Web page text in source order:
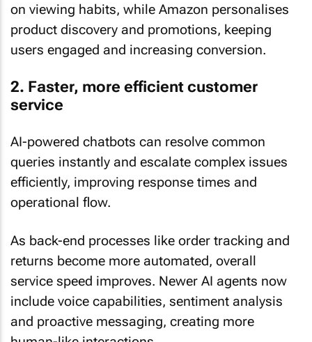
on viewing habits, while Amazon personalises
product discovery and promotions, keeping
users engaged and increasing conversion.
2. Faster, more efficient customer
service
AI-powered chatbots can resolve common
queries instantly and escalate complex issues
efficiently, improving response times and
operational flow.
As back-end processes like order tracking and
returns become more automated, overall
service speed improves. Newer AI agents now
include voice capabilities, sentiment analysis
and proactive messaging, creating more